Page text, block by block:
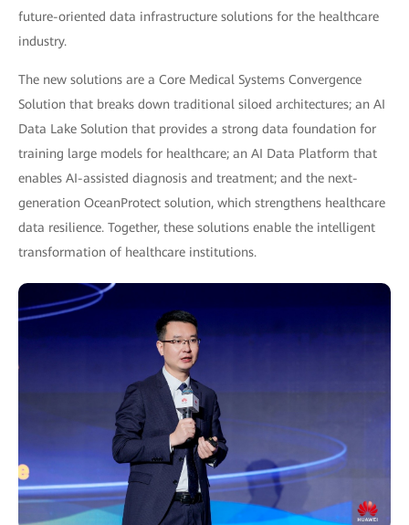
future-oriented data infrastructure solutions for the healthcare
industry.
The new solutions are a Core Medical Systems Convergence
Solution that breaks down traditional siloed architectures; an AI
Data Lake Solution that provides a strong data foundation for
training large models for healthcare; an AI Data Platform that
enables AI-assisted diagnosis and treatment; and the next-
generation OceanProtect solution, which strengthens healthcare
data resilience. Together, these solutions enable the intelligent
transformation of healthcare institutions.